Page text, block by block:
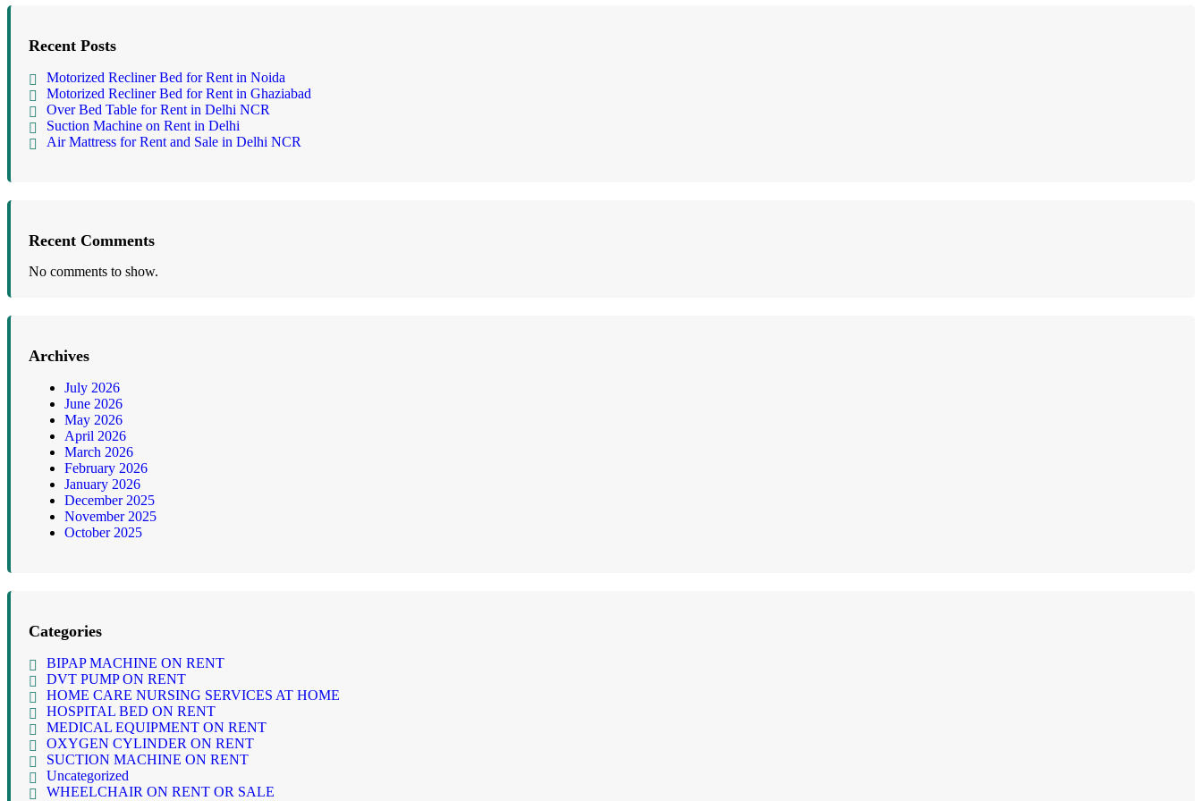
Recent Posts
Motorized Recliner Bed for Rent in Noida
Motorized Recliner Bed for Rent in Ghaziabad
Over Bed Table for Rent in Delhi NCR
Suction Machine on Rent in Delhi
Air Mattress for Rent and Sale in Delhi NCR
Recent Comments
No comments to show.
Archives
July 2026
June 2026
May 2026
April 2026
March 2026
February 2026
January 2026
December 2025
November 2025
October 2025
Categories
BIPAP MACHINE ON RENT
DVT PUMP ON RENT
HOME CARE NURSING SERVICES AT HOME
HOSPITAL BED ON RENT
MEDICAL EQUIPMENT ON RENT
OXYGEN CYLINDER ON RENT
SUCTION MACHINE ON RENT
Uncategorized
WHEELCHAIR ON RENT OR SALE